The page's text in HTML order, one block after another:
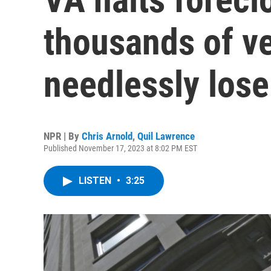
thousands of
needlessly
NPR | By Chris Arnold, Quil Lawrence
Published November 17, 2023 at 8:02 PM EST
LISTEN • 3:25